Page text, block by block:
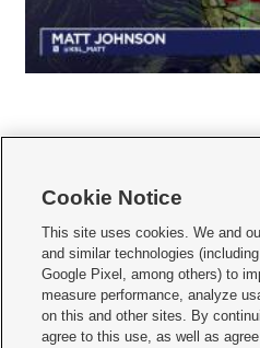
     
Mobile Apps| Newsletter|Advertise|
Terms of use Privacy Statement| Video
Do Not Sell or Share My Data|EEO Public
KSL FM Radio FCC Public File|KSL AM
Cookie Notice
This site uses cookies. We and
and similar technologies
Google Pixel, among others) to
measure performance, analyze
on this and other sites. By
agree to this use, as well as